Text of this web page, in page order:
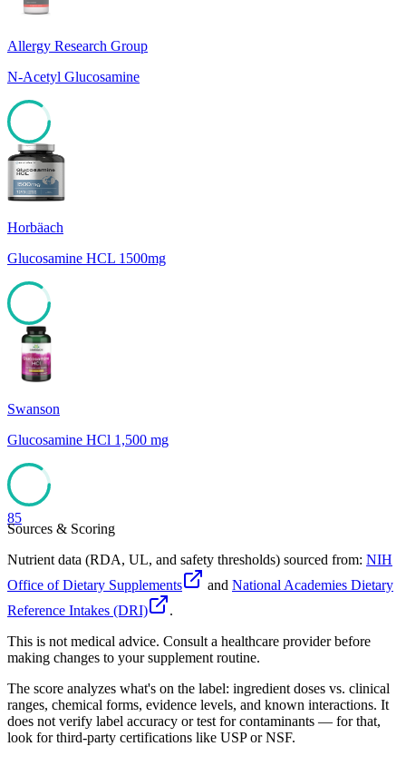
Allergy Research Group
N-Acetyl Glucosamine
85
Horbäach
Glucosamine HCL 1500mg
85
Swanson
Glucosamine HCl 1,500 mg
85
Sources & Scoring
Nutrient data (RDA, UL, and safety thresholds) sourced from: NIH
Office of Dietary Supplements
and National Academies Dietary
Reference Intakes (DRI)
.
This is not medical advice. Consult a healthcare provider before
making changes to your supplement routine.
The score analyzes what's on the label: ingredient doses vs. clinical
ranges, chemical forms, evidence levels, and known interactions. It
does not verify label accuracy or test for contaminants — for that,
look for third-party certifications like USP or NSF.